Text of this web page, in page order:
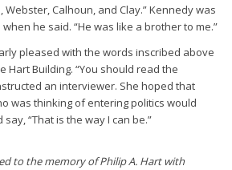
Calhoun, and Clay.” Kennedy was
he said. “He was like a brother to me.”
pleased with the words inscribed above
Hart Building. “You should read the
an interviewer. She hoped that
was thinking of entering politics would
“That is the way I can be.”
to the memory of Philip A. Hart with